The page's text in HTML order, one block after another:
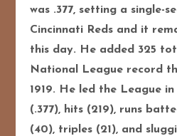
was .377, setting a single-
Cincinnati Reds and it
this day. He added 325
National League record
1919. He led the League
(.377), hits (219), runs
(40), triples (21), and